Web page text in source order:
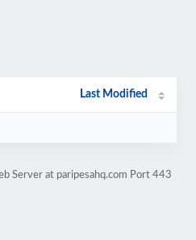
Last Modified
Server at paripesahq.com Port 443